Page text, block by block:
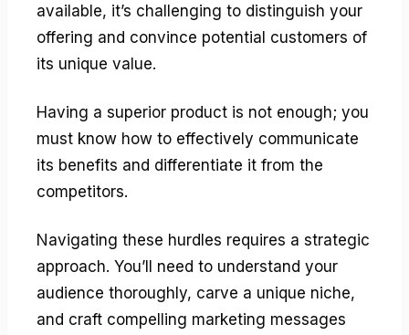
available, it’s challenging to distinguish your
offering and convince potential customers of
its unique value.
Having a superior product is not enough; you
must know how to effectively communicate
its benefits and differentiate it from the
competitors.
Navigating these hurdles requires a strategic
approach. You’ll need to understand your
audience thoroughly, carve a unique niche,
and craft compelling marketing messages